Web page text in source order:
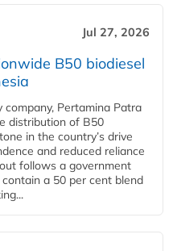
Jul 27, 2026
B50 biodiesel
company, Pertamina Patra
distribution of B50
in the country’s drive
and reduced reliance
follows a government
a 50 per cent blend